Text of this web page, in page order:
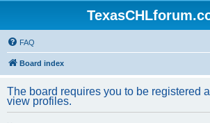
FAQ
Board index
The board requires you to be registered
view profiles.